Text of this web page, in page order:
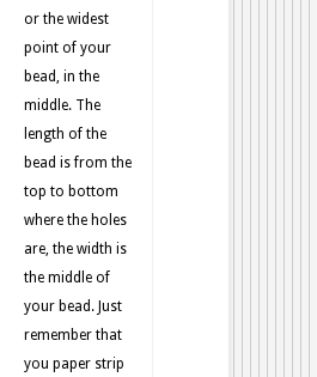
or the widest
point of your
bead, in the
middle. The
length of the
bead is from the
top to bottom
where the holes
are, the width is
the middle of
your bead. Just
remember that
you paper strip